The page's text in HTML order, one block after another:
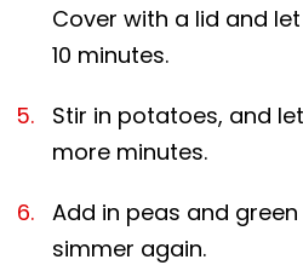
Cover with a lid and
10 minutes.
Stir in potatoes, and
more minutes.
Add in peas and
simmer again.